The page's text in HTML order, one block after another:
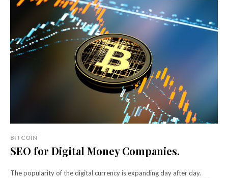
BITCOIN
SEO for Digital Money Companies.
The popularity of the digital currency is expanding day after day.